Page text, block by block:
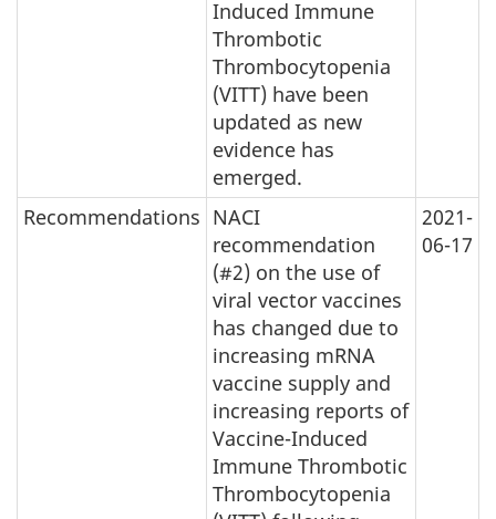
Induced Immune
Thrombotic
Thrombocytopenia
(VITT) have been
updated as new
evidence has
emerged.
Recommendations NACI
recommendation
(#2) on the use of
viral vector vaccines
has changed due to
increasing mRNA
vaccine supply and
increasing reports of
Vaccine-Induced
Immune Thrombotic
Thrombocytopenia
2021-
06-17